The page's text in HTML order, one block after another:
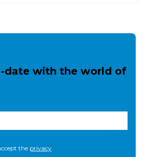
date with the world of
the privacy